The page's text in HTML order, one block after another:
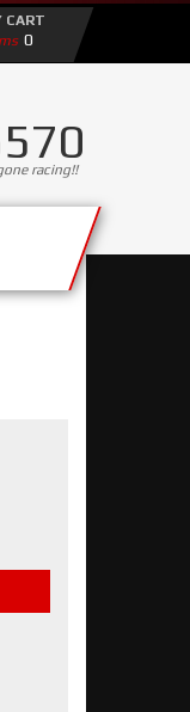
racing!!
CART
0